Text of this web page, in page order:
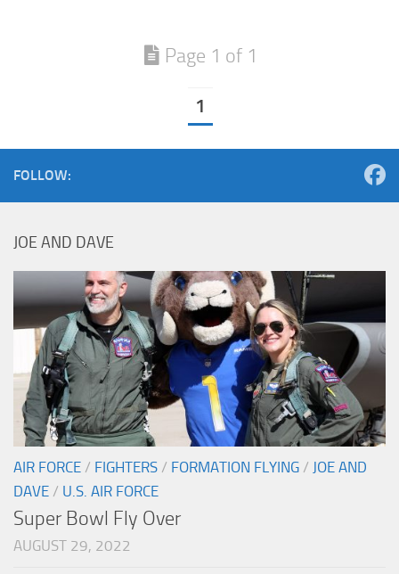
Page 1 of 1
1
FOLLOW:
JOE AND DAVE
AIR FORCE / FIGHTERS / FORMATION FLYING / JOE AND
DAVE / U.S. AIR FORCE
Super Bowl Fly Over
AUGUST 29, 2022